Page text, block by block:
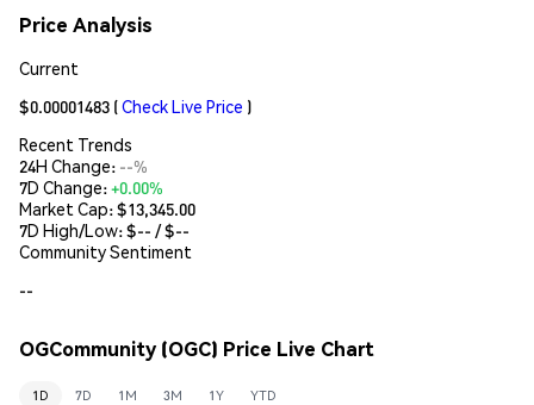
Price Analysis
Current
$0.00001483 (Check Live Price )
Recent Trends
24H Change: --%
7D Change:+0.00%
Market Cap:$13,345.00
7D High/Low: $-- / $--
Community Sentiment
--
OGCommunity (OGC) Price Live Chart
1D 7D 1M 3M 1Y YTD